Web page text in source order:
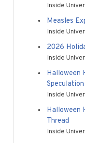
Inside
Measles
Inside
2026
Inside
Halloween
Inside
Halloween
Thread
Inside